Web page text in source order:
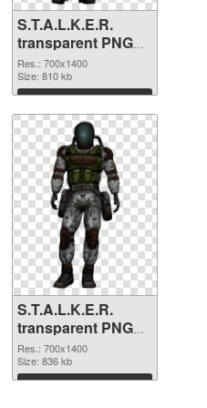
S.T.A.L.K.E.R.
transparent PNG
picture 63129 PNG
cutout
Res.: 700x1400
Size: 810 kb
Download
S.T.A.L.K.E.R.
transparent PNG
picture 63127 PNG
image
Res.: 700x1400
Size: 836 kb
Download